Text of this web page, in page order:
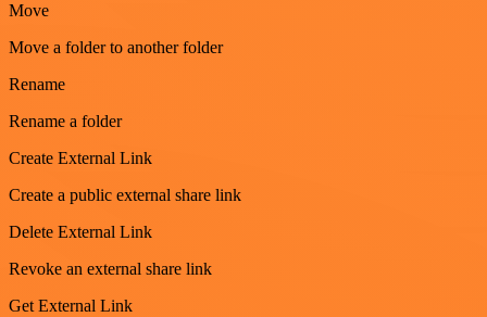
Move
Move a folder to another folder
Rename
Rename a folder
Create External Link
Create a public external share link
Delete External Link
Revoke an external share link
Get External Link